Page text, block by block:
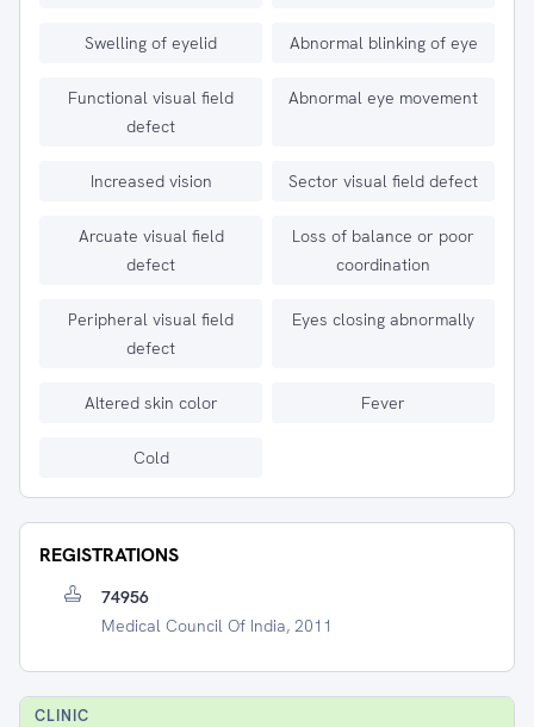
Swelling of eyelid Abnormal blinking of eye
Functional visual field
defect
Abnormal eye movement
Increased vision Sector visual field defect
Arcuate visual field
defect
Loss of balance or poor
coordination
Peripheral visual field
defect
Eyes closing abnormally
Altered skin color Fever
Cold
REGISTRATIONS
74956
Medical Council Of India, 2011
CLINIC